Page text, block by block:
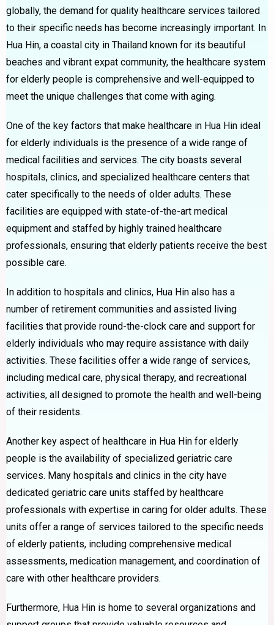
globally, the demand for quality healthcare services tailored
to their specific needs has become increasingly important. In
Hua Hin, a coastal city in Thailand known for its beautiful
beaches and vibrant expat community, the healthcare system
for elderly people is comprehensive and well-equipped to
meet the unique challenges that come with aging.
One of the key factors that make healthcare in Hua Hin ideal
for elderly individuals is the presence of a wide range of
medical facilities and services. The city boasts several
hospitals, clinics, and specialized healthcare centers that
cater specifically to the needs of older adults. These
facilities are equipped with state-of-the-art medical
equipment and staffed by highly trained healthcare
professionals, ensuring that elderly patients receive the best
possible care.
In addition to hospitals and clinics, Hua Hin also has a
number of retirement communities and assisted living
facilities that provide round-the-clock care and support for
elderly individuals who may require assistance with daily
activities. These facilities offer a wide range of services,
including medical care, physical therapy, and recreational
activities, all designed to promote the health and well-being
of their residents.
Another key aspect of healthcare in Hua Hin for elderly
people is the availability of specialized geriatric care
services. Many hospitals and clinics in the city have
dedicated geriatric care units staffed by healthcare
professionals with expertise in caring for older adults. These
units offer a range of services tailored to the specific needs
of elderly patients, including comprehensive medical
assessments, medication management, and coordination of
care with other healthcare providers.
Furthermore, Hua Hin is home to several organizations and